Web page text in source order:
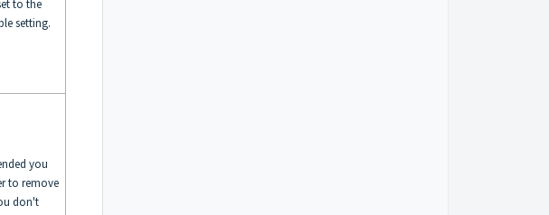
to the
setting.
you
to remove
don't